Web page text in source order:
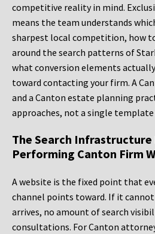
competitive reality in mind.
means the team understands
sharpest local competition, how
around the search patterns of
what conversion elements
toward contacting your firm. A
and a Canton estate planning
approaches, not a single
The Search Infrastructure
Performing Canton Firm
A website is the fixed point that
channel points toward. If it
arrives, no amount of search
consultations. For Canton